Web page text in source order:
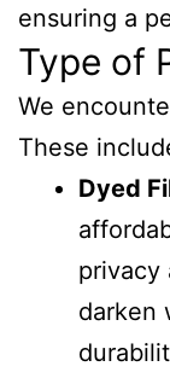
ensuring a
Type of
We
These
Dyed
privacy
darken